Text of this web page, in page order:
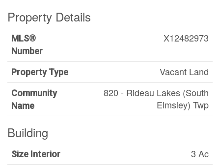
Property Details
MLS®
Number
X12482973
Property Type Vacant Land
Community
Name
820 - Rideau Lakes (South
Elmsley) Twp
Building
Size Interior 3 Ac